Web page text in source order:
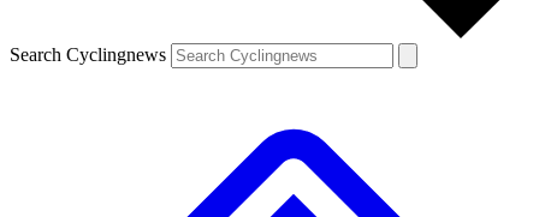
Search Cyclingnews